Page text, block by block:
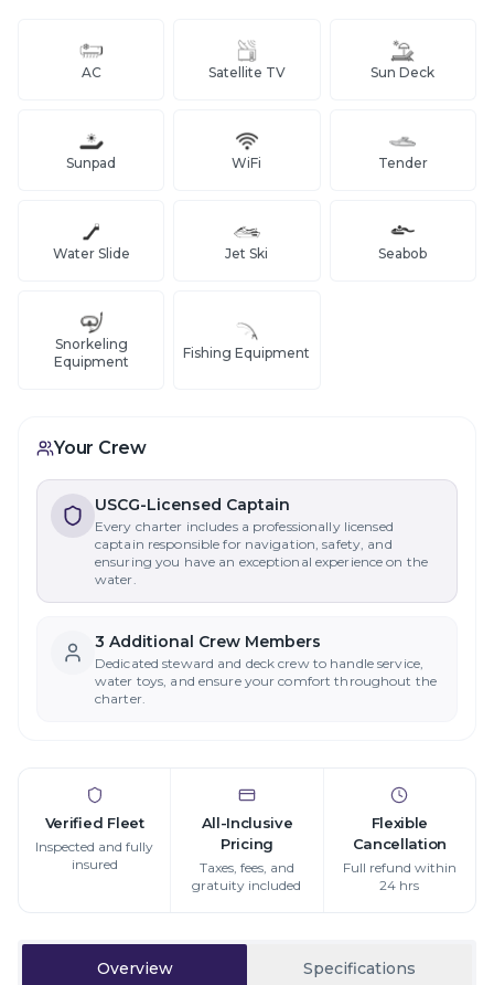
AC Satellite TV Sun Deck
Sunpad WiFi Tender
Water Slide Jet Ski Seabob
Snorkeling
Equipment
Fishing Equipment
Your Crew
USCG-Licensed Captain
Every charter includes a professionally licensed
captain responsible for navigation, safety, and
ensuring you have an exceptional experience on the
water.
3 Additional Crew Members
Dedicated steward and deck crew to handle service,
water toys, and ensure your comfort throughout the
charter.
Verified Fleet
Inspected and fully
insured
All-Inclusive
Pricing
Taxes, fees, and
gratuity included
Flexible
Cancellation
Full refund within
24 hrs
Overview Specifications